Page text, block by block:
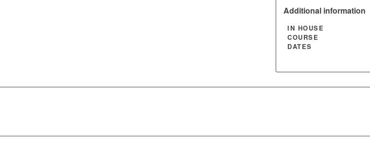
Additional information
IN HOUSE
COURSE
DATES